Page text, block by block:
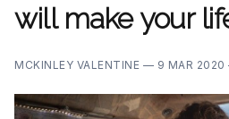
will make your
MCKINLEY VALENTINE — 9 MAR